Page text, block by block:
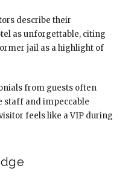
describe their
as unforgettable, citing
jail as a highlight of
from guests often
staff and impeccable
feels like a VIP during